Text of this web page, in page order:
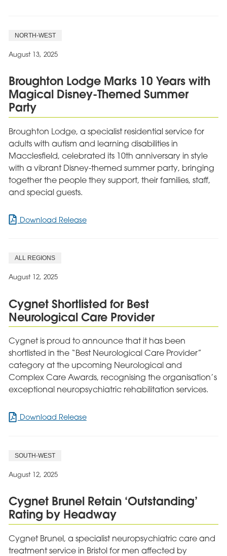
NORTH-WEST
August 13, 2025
Broughton Lodge Marks 10 Years with
Magical Disney-Themed Summer
Party
Broughton Lodge, a specialist residential service for
adults with autism and learning disabilities in
Macclesfield, celebrated its 10th anniversary in style
with a vibrant Disney-themed summer party, bringing
together the people they support, their families, staff,
and special guests.
Download Releasefor
Disney-
Themed
Summer
ALL REGIONS
August 12, 2025
Cygnet Shortlisted for Best
Neurological Care Provider
Cygnet is proud to announce that it has been
shortlisted in the “Best Neurological Care Provider”
category at the upcoming Neurological and
Complex Care Awards, recognising the organisation’s
exceptional neuropsychiatric rehabilitation services.
Download Releasefor
SOUTH-WEST
August 12, 2025
Cygnet Brunel Retain ‘Outstanding’
Rating by Headway
Cygnet Brunel, a specialist neuropsychiatric care and
treatment service in Bristol for men affected by